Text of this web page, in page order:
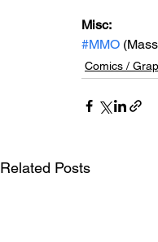
Misc:
#MMO
Comics /
Related Posts